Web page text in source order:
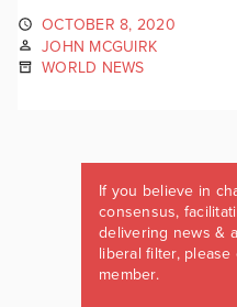
OCTOBER 8, 2020
JOHN MCGUIRK
WORLD NEWS
If you believe in
consensus,
delivering news &
liberal filter,
member.